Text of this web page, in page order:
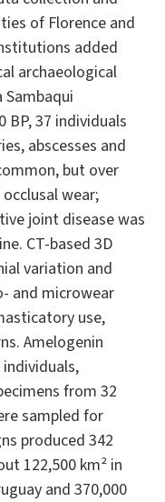
of Florence and
added
archaeological
Sambaqui
BP, 37 individuals
abscesses and
but over
wear;
joint disease was
CT-based 3D
variation and
and microwear
use,
Amelogenin
from 32
sampled for
produced 342
122,500 km² in
and 370,000